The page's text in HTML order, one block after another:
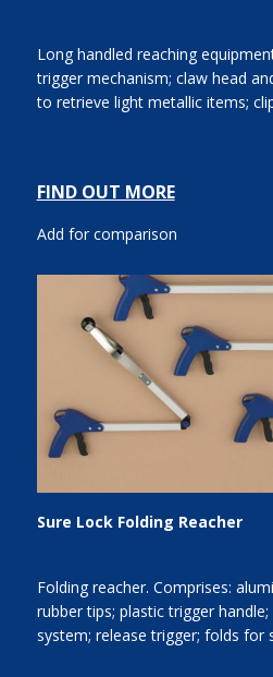
Long handled reaching
trigger mechanism; claw head
to retrieve light metallic items;
FIND OUT MORE
Add for comparison
Sure Lock Folding Reacher
Folding reacher. Comprises:
rubber tips; plastic trigger
system; release trigger; folds for